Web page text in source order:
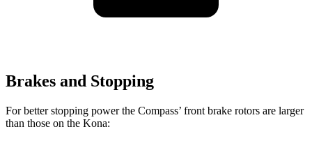
Brakes and Stopping
For better stopping power the Compass’ front brake rotors are larger
than those on the Kona: